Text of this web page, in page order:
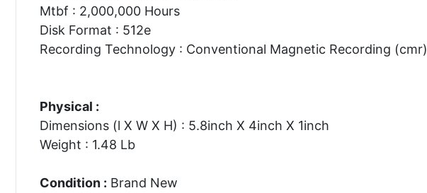
Mtbf : 2,000,000 Hours
Disk Format : 512e
Recording Technology : Conventional Magnetic Recording (cmr)
Physical :
Dimensions (l X W X H) : 5.8inch X 4inch X 1inch
Weight : 1.48 Lb
Condition : Brand New